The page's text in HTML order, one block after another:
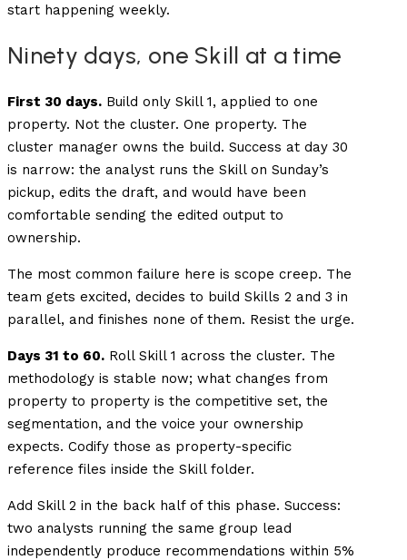
start happening weekly.
Ninety days, one Skill at a time
First 30 days. Build only Skill 1, applied to one
property. Not the cluster. One property. The
cluster manager owns the build. Success at day 30
is narrow: the analyst runs the Skill on Sunday’s
pickup, edits the draft, and would have been
comfortable sending the edited output to
ownership.
The most common failure here is scope creep. The
team gets excited, decides to build Skills 2 and 3 in
parallel, and finishes none of them. Resist the urge.
Days 31 to 60. Roll Skill 1 across the cluster. The
methodology is stable now; what changes from
property to property is the competitive set, the
segmentation, and the voice your ownership
expects. Codify those as property-specific
reference files inside the Skill folder.
Add Skill 2 in the back half of this phase. Success:
two analysts running the same group lead
independently produce recommendations within 5%